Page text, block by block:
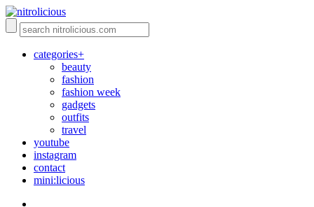
categories+
beauty
fashion
fashion week
gadgets
outfits
travel
youtube
instagram
contact
mini:licious